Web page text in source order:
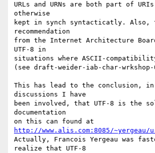
URLs and URNs are both part of
otherwise
kept in synch syntacticatly. Also,
recommendation
from the Internet Architecture
UTF-8 in
situations where ASCII-
(see draft-weider-iab-char-
This has lead to the conclusion,
discussions I have
been involved, that UTF-8 is the
documentation
http://www.alis.com:8085/~yergeau/
Actually, Francois Yergeau was
realize that UTF-8